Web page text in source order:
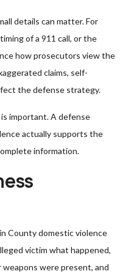
details can matter. For
of a 911 call, or the
how prosecutors view the
claims, self-
the defense strategy.
important. A defense
actually supports the
information.
County domestic violence
victim what happened,
were present, and